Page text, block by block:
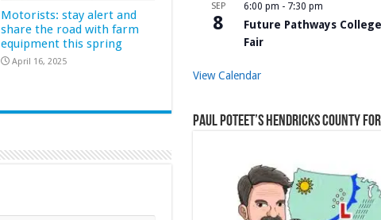
Motorists: stay alert and
share the road with farm
equipment this spring
April 16, 2025
SEP
8
6:00 pm - 7:30 pm
Future Pathways
Fair
View Calendar
Paul Poteet’s Hendricks County